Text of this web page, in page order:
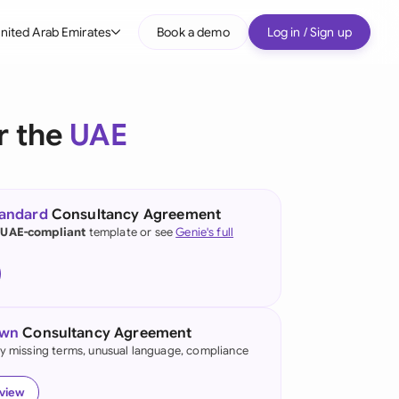
Arab Emirates
(English)
Kong
Book a demo Log in / Sign up
the UAE
Consultancy Agreement
compliant template or seeGenie's full
Consultancy Agreement
missing terms, unusual language, compliance